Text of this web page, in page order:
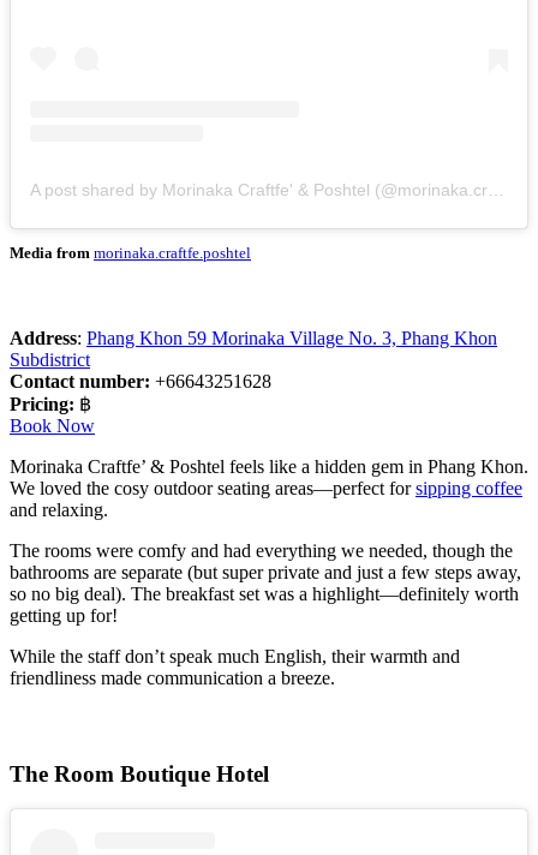
Media from morinaka.craftfe.poshtel
Address: Phang Khon 59 Morinaka Village No. 3, Phang Khon
Subdistrict
Contact number: +66643251628
Pricing: ฿
Book Now
Morinaka Craftfe’ & Poshtel feels like a hidden gem in Phang Khon.
We loved the cosy outdoor seating areas—perfect forsipping coffee
and relaxing.
The rooms were comfy and had everything we needed, though the
bathrooms are separate (but super private and just a few steps away,
so no big deal). The breakfast set was a highlight—definitely worth
getting up for!
While the staff don’t speak much English, their warmth and
friendliness made communication a breeze.
The Room Boutique Hotel